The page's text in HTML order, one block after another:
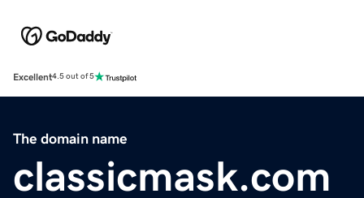
Excellent4.5 out of 5
The domain name
classicmask.com